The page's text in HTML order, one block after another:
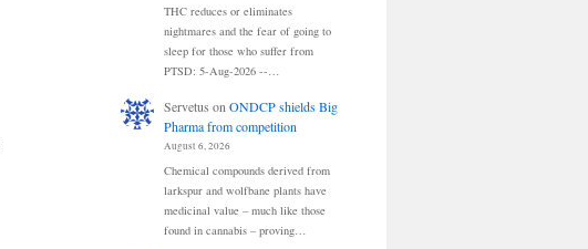
THC reduces or eliminates
nightmares and the fear of going to
sleep for those who suffer from
PTSD: 5-Aug-2026 --…
Servetus onONDCP shields Big
Pharma from competition
August 6, 2026
Chemical compounds derived from
larkspur and wolfbane plants have
medicinal value – much like those
found in cannabis – proving…